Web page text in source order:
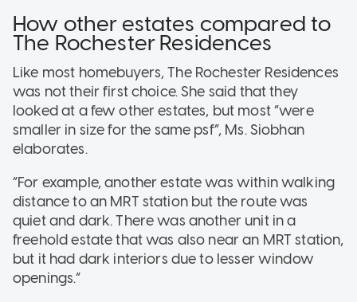
How other estates compared to
The Rochester Residences
Like most homebuyers, The Rochester Residences
was not their first choice. She said that they
looked at a few other estates, but most “were
smaller in size for the same psf”, Ms. Siobhan
elaborates.
“For example, another estate was within walking
distance to an MRT station but the route was
quiet and dark. There was another unit in a
freehold estate that was also near an MRT station,
but it had dark interiors due to lesser window
openings.”